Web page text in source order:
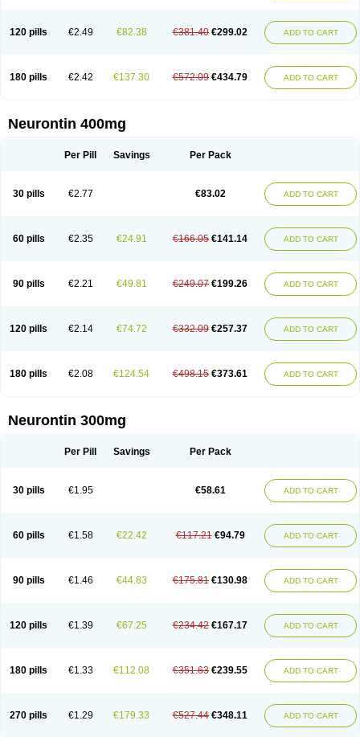
120 pills €2.49 €82.38 €381.40 €299.02 ADD TO CART
180 pills €2.42 €137.30 €572.09 €434.79 ADD TO CART
Neurontin 400mg
Per Pill Savings Per Pack
30 pills €2.77 €83.02 ADD TO CART
60 pills €2.35 €24.91 €166.05 €141.14 ADD TO CART
90 pills €2.21 €49.81 €249.07 €199.26 ADD TO CART
120 pills €2.14 €74.72 €332.09 €257.37 ADD TO CART
180 pills €2.08 €124.54 €498.15 €373.61 ADD TO CART
Neurontin 300mg
Per Pill Savings Per Pack
30 pills €1.95 €58.61 ADD TO CART
60 pills €1.58 €22.42 €117.21 €94.79 ADD TO CART
90 pills €1.46 €44.83 €175.81 €130.98 ADD TO CART
120 pills €1.39 €67.25 €234.42 €167.17 ADD TO CART
180 pills €1.33 €112.08 €351.63 €239.55 ADD TO CART
270 pills €1.29 €179.33 €527.44 €348.11 ADD TO CART